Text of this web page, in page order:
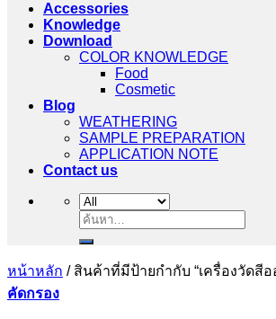
Accessories
Knowledge
Download
COLOR KNOWLEDGE
Food
Cosmetic
Blog
WEATHERING
SAMPLE PREPARATION
APPLICATION NOTE
Contact us
ค้นหา:
หน้าหลัก /สินค้าที่มีป้ายกำกับ “เครื่องวัดสีอ
คัดกรอง